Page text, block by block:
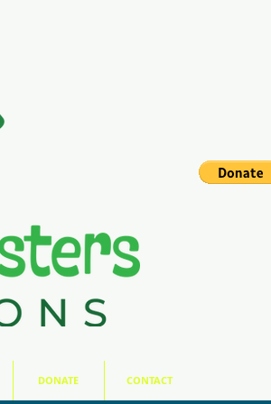
DONATE CONTACT